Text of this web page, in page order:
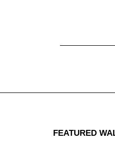
FEATURED